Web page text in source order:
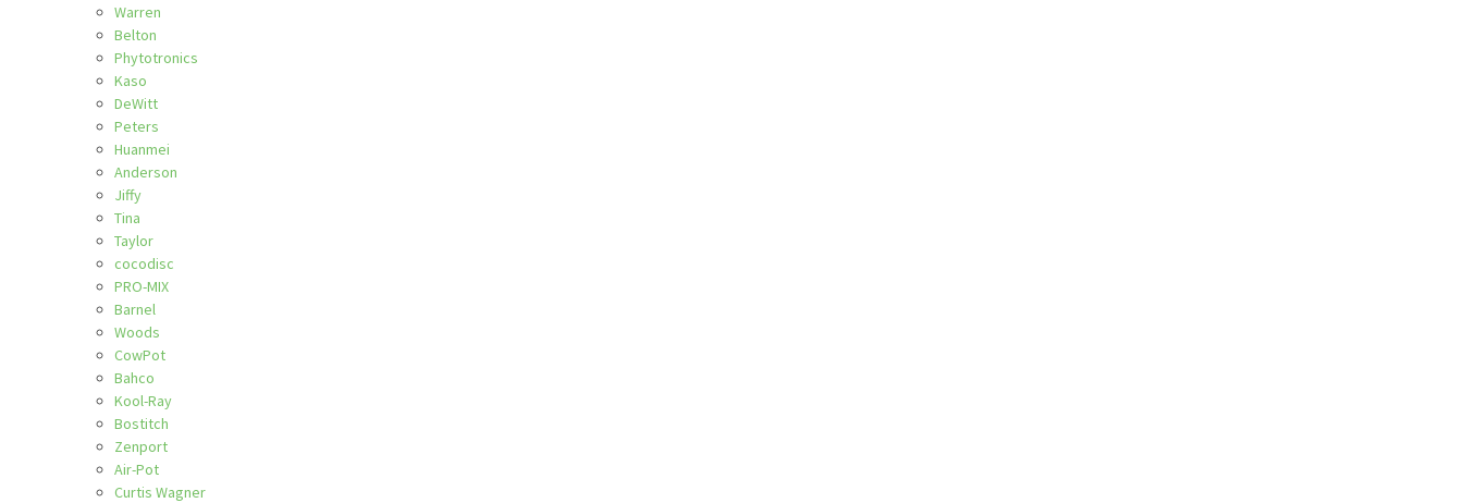
Warren
Belton
Phytotronics
Kaso
DeWitt
Peters
Huanmei
Anderson
Jiffy
Tina
Taylor
cocodisc
PRO-MIX
Barnel
Woods
CowPot
Bahco
Kool-Ray
Bostitch
Zenport
Air-Pot
Curtis Wagner